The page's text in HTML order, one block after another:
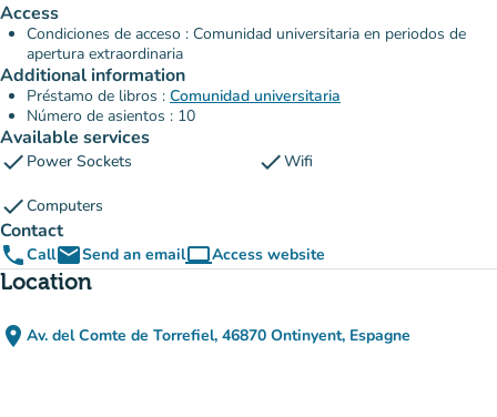
Access
Condiciones de acceso : Comunidad universitaria en periodos de
apertura extraordinaria
Additional information
Préstamo de libros : Comunidad universitaria
Número de asientos : 10
Available services
check Power Sockets checkWifi
checkComputers
Contact
phoneCallemailSend an emailcomputerAccess website
(new tab)
Location
place Av. del Comte de Torrefiel, 46870 Ontinyent, Espagne
(open in Google Maps)
(new tab)